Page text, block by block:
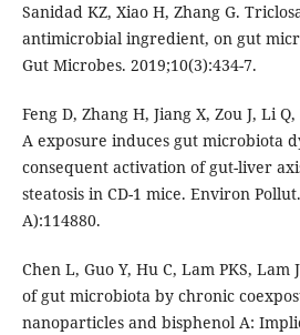
Sanidad KZ, Xiao H, Zhang G.
antimicrobial ingredient, on gut
Gut Microbes. 2019;10(3):434-7.
Feng D, Zhang H, Jiang X, Zou J, Li
A exposure induces gut microbiota
consequent activation of gut-liver
steatosis in CD-1 mice. Environ
A):114880.
Chen L, Guo Y, Hu C, Lam PKS, Lam
of gut microbiota by chronic
nanoparticles and bisphenol A: